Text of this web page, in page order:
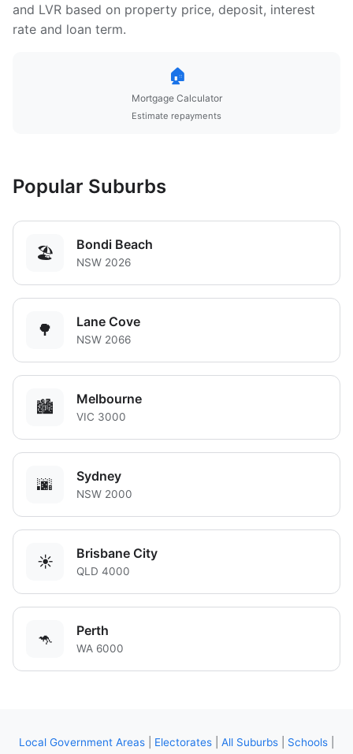
and LVR based on property price, deposit, interest
rate and loan term.
🏠
Mortgage Calculator
Estimate repayments
Popular Suburbs
🏖️ Bondi Beach
NSW 2026
🌳 Lane Cove
NSW 2066
🏙️ Melbourne
VIC 3000
🌆 Sydney
NSW 2000
☀️ Brisbane City
QLD 4000
🦘 Perth
WA 6000
Local Government Areas Electorates All Suburbs Schools